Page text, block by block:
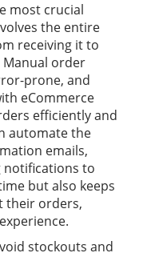
most crucial
the entire
receiving it to
order
prone, and
eCommerce
efficiently and
automate the
emails,
notifications to
but also keeps
their orders,
stockouts and